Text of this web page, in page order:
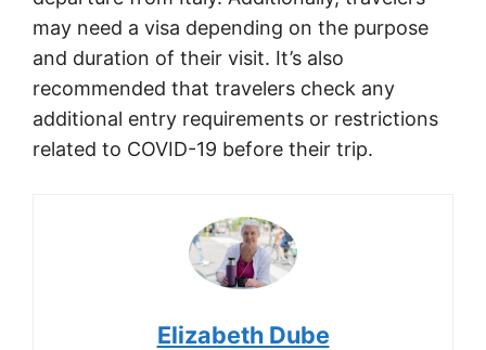
may need a visa depending on the purpose
and duration of their visit. It’s also
recommended that travelers check any
additional entry requirements or restrictions
related to COVID-19 before their trip.
Elizabeth Dube